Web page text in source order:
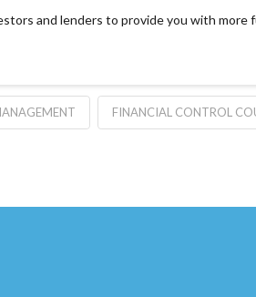
and lenders to provide you with more
FINANCIAL CONTROL